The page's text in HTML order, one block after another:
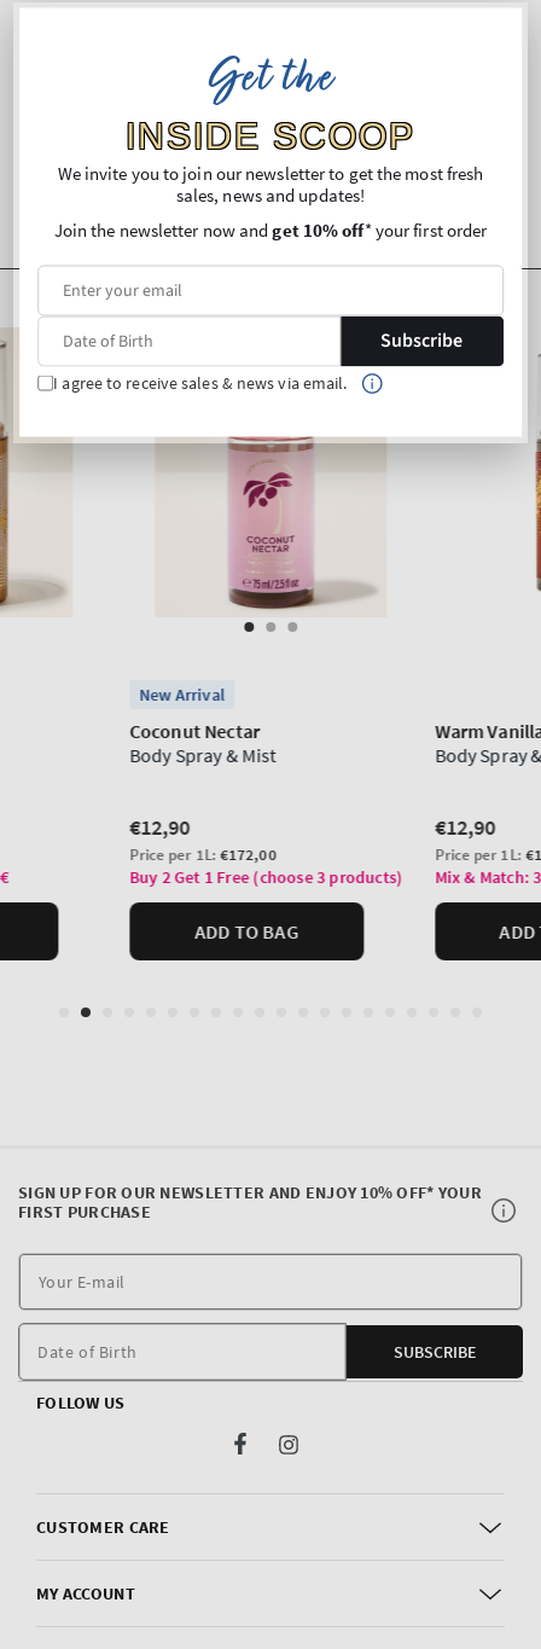
Ingredients
Shipping and Returns
CUSTOMER CARE
MY ACCOUNT
SIGN UP FOR OUR NEWSLETTER AND ENJOY 10% OFF* YOUR
FIRST PURCHASE
E-
Date of Birth SUBSCRIBE
FOLLOW US
FacebookInstagram
Get the
INSIDE SCOOP
We invite you to join our newsletter to get the most fresh
sales, news and updates!
Join the newsletter now andget 10% off* your first order
Subscribe
I agree to receive sales & news via email.